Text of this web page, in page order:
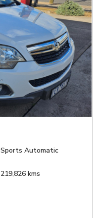
Sports Automatic
219,826 kms